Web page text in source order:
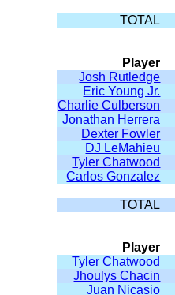
TOTAL
Player
Josh Rutledge
Eric Young Jr.
Charlie Culberson
Jonathan Herrera
Dexter Fowler
DJ LeMahieu
Tyler Chatwood
Carlos Gonzalez
TOTAL
Player
Tyler Chatwood
Jhoulys Chacin
Juan Nicasio